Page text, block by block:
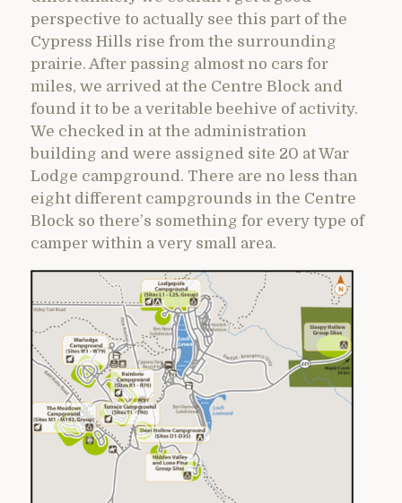
perspective to actually see this part of the
Cypress Hills rise from the surrounding
prairie. After passing almost no cars for
miles, we arrived at the Centre Block and
found it to be a veritable beehive of activity.
We checked in at the administration
building and were assigned site 20 at War
Lodge campground. There are no less than
eight different campgrounds in the Centre
Block so there’s something for every type of
camper within a very small area.